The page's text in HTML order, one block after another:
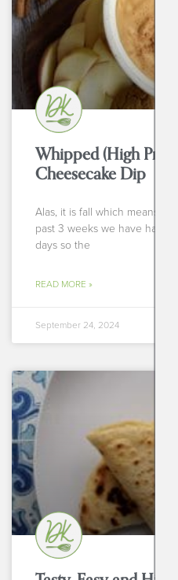
Whipped (High
Cheesecake Dip
Alas, it is fall which means it
past 3 weeks we have had
days so the
READ MORE »
September 24, 2024